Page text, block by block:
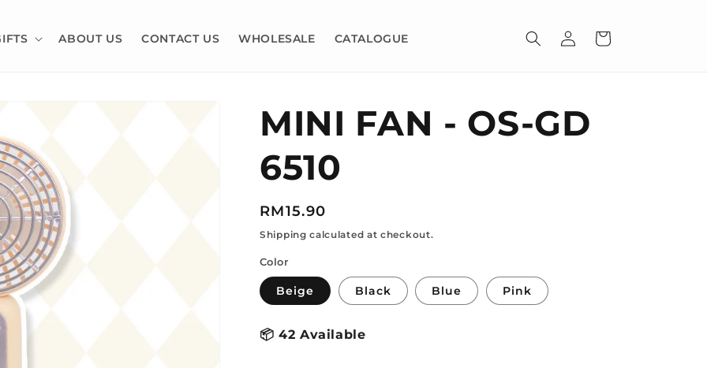
ABOUT US CONTACT US WHOLESALE CATALOGUE
Log
in
Cart
MINI FAN - OS-GD
6510
Regular
price
RM15.90
Shipping calculated at checkout.
Color
Beige Black Blue Pink
📦 42 Available